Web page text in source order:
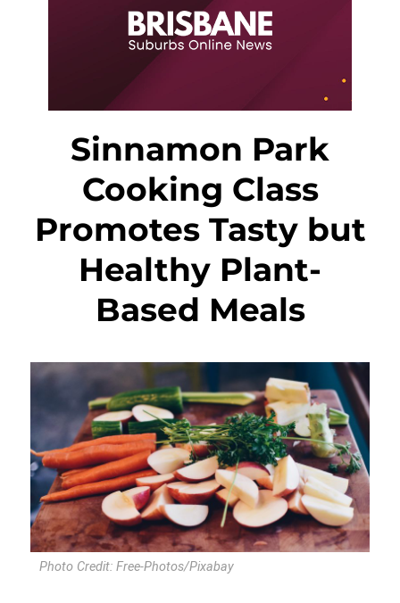
Sinnamon Park
Cooking Class
Promotes Tasty but
Healthy Plant-
Based Meals
Photo Credit: Free-Photos/Pixabay